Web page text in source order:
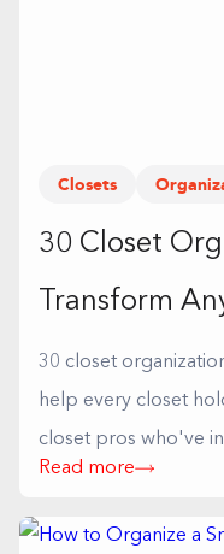
Closets
30 Closet
Transform
30 closet
help every closet
closet pros who've
Read more